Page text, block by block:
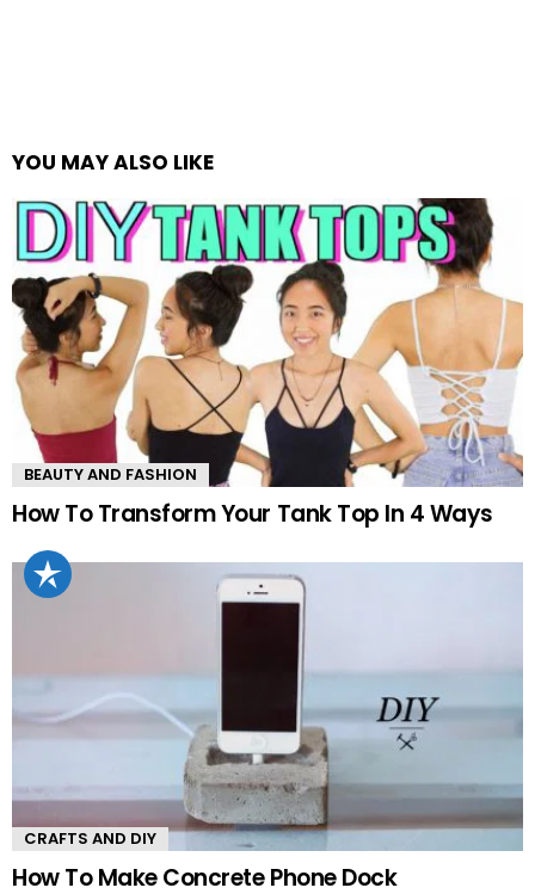
YOU MAY ALSO LIKE
BEAUTY AND FASHION
How To Transform Your Tank Top In 4 Ways
CRAFTS AND DIY
How To Make Concrete Phone Dock